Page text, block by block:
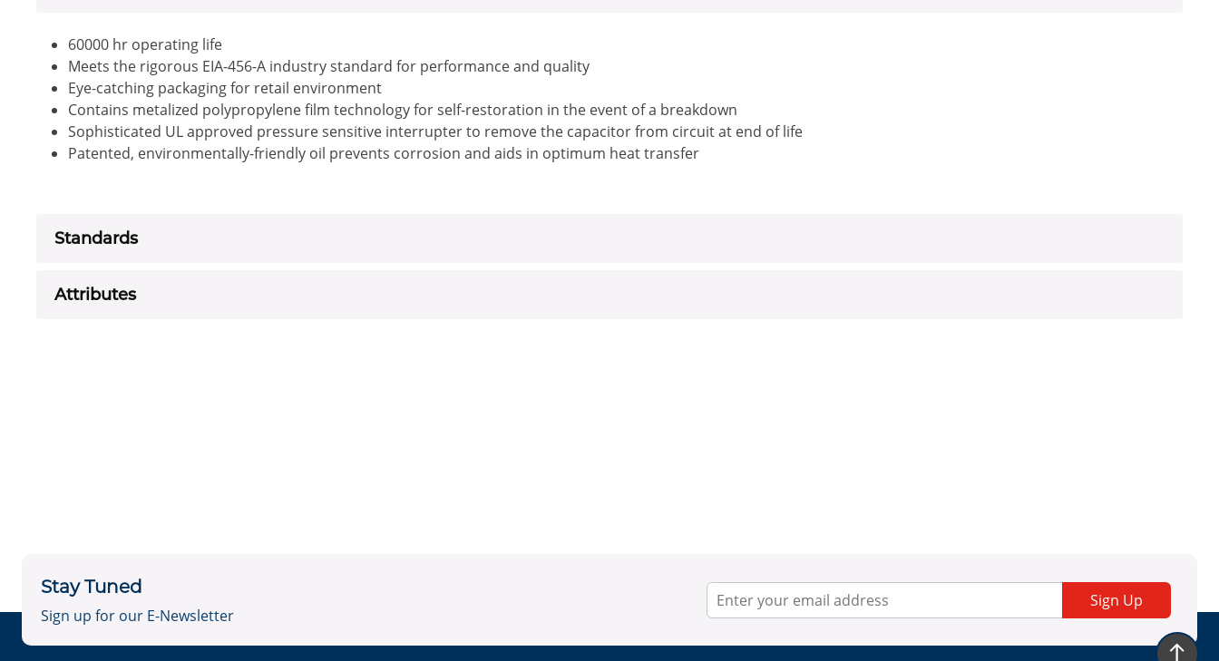
60000 hr operating life
Meets the rigorous EIA-456-A industry standard for performance and quality
Eye-catching packaging for retail environment
Contains metalized polypropylene film technology for self-restoration in the event of a breakdown
Sophisticated UL approved pressure sensitive interrupter to remove the capacitor from circuit at end of life
Patented, environmentally-friendly oil prevents corrosion and aids in optimum heat transfer
Standards
Attributes
Stay Tuned
Sign up for our E-Newsletter
Sign Up